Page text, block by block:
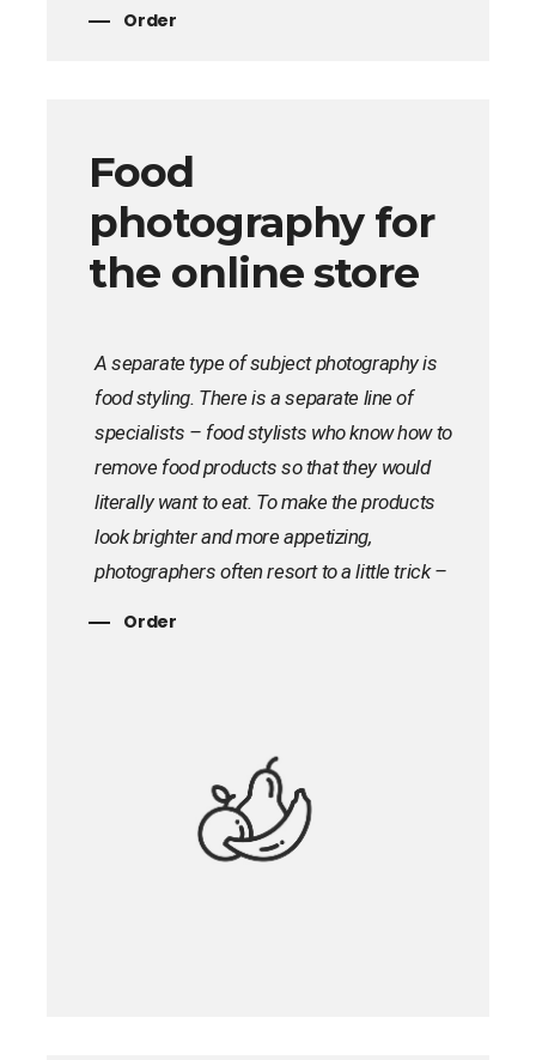
online stores. By the way, popular online
Order
Food
photography for
the online store
A separate type of subject photography is
food styling. There is a separate line of
specialists – food stylists who know how to
remove food products so that they would
literally want to eat. To make the products
look brighter and more appetizing,
photographers often resort to a little trick –
difficult to determine from the picture.
Order